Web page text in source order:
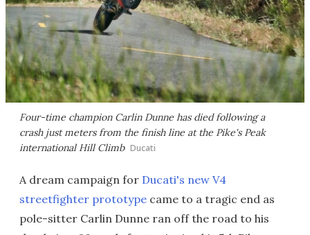
Four-time champion Carlin Dunne has died following a
crash just meters from the finish line at the Pike's Peak
international Hill Climb Ducati
A dream campaign for Ducati's new V4
streetfighter prototype came to a tragic end as
pole-sitter Carlin Dunne ran off the road to his